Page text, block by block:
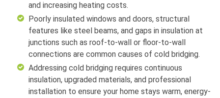
and increasing heating costs.
Poorly insulated windows and doors, structural
features like steel beams, and gaps in insulation at
junctions such as roof-to-wall or floor-to-wall
connections are common causes of cold bridging.
Addressing cold bridging requires continuous
insulation, upgraded materials, and professional
installation to ensure your home stays warm, energy-